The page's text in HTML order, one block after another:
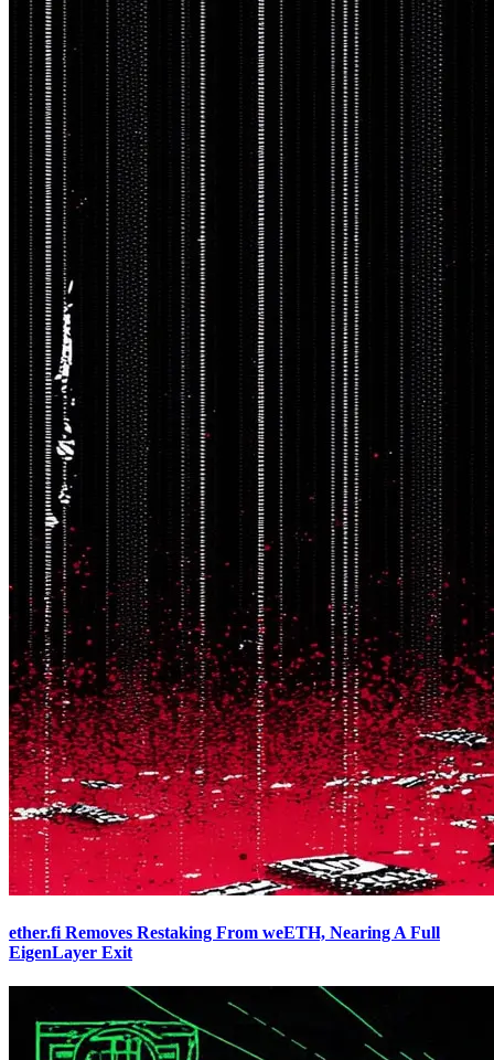
ether.fi Removes Restaking From weETH, Nearing A Full
EigenLayer Exit